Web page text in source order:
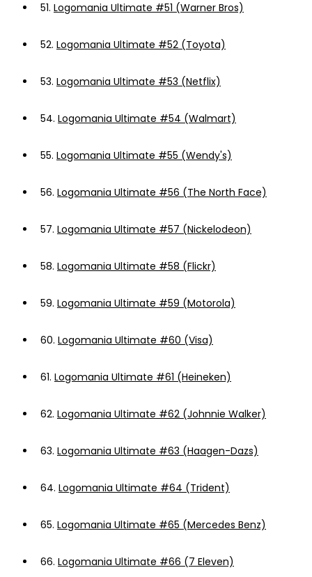
51. Logomania Ultimate #51 (Warner Bros)
52. Logomania Ultimate #52 (Toyota)
53. Logomania Ultimate #53 (Netflix)
54. Logomania Ultimate #54 (Walmart)
55. Logomania Ultimate #55 (Wendy's)
56. Logomania Ultimate #56 (The North Face)
57. Logomania Ultimate #57 (Nickelodeon)
58. Logomania Ultimate #58 (Flickr)
59. Logomania Ultimate #59 (Motorola)
60. Logomania Ultimate #60 (Visa)
61. Logomania Ultimate #61 (Heineken)
62. Logomania Ultimate #62 (Johnnie Walker)
63. Logomania Ultimate #63 (Haagen-Dazs)
64. Logomania Ultimate #64 (Trident)
65. Logomania Ultimate #65 (Mercedes Benz)
66. Logomania Ultimate #66 (7 Eleven)